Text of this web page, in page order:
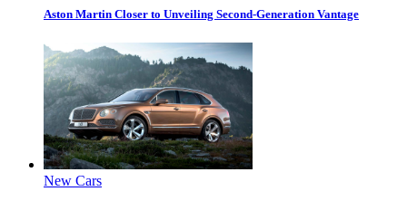
Aston Martin Closer to Unveiling Second-Generation Vantage
New Cars